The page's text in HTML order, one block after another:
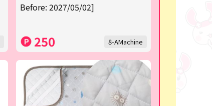
Before: 2027/05/02]
250 8-AMachine